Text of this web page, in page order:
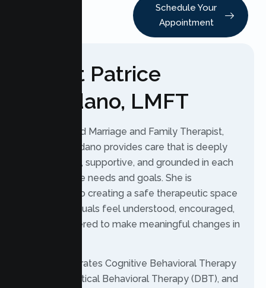
Schedule Your
Appointment
About Patrice
Agredano, LMFT
As a Licensed Marriage and Family Therapist,
Patrice Agredano provides care that is deeply
personalized, supportive, and grounded in each
client’s unique needs and goals. She is
committed to creating a safe therapeutic space
where individuals feel understood, encouraged,
and empowered to make meaningful changes in
Patrice integrates Cognitive Behavioral Therapy
(CBT), Dialectical Behavioral Therapy (DBT), and